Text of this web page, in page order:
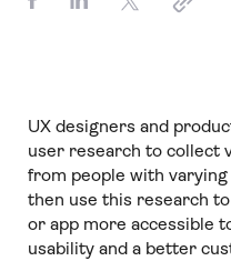
UX designers and
user research to collect
from people with varying
then use this research
or app more accessible
usability and a better